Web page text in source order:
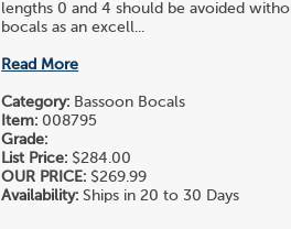
lengths 0 and 4 should be avoided
bocals as an excell...
Read More
Category: Bassoon Bocals
Item: 008795
Grade:
List Price: $284.00
OUR PRICE: $269.99
Availability: Ships in 20 to 30 Days